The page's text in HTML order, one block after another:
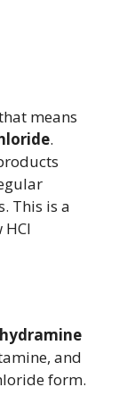
means
.
This is a
and
form.